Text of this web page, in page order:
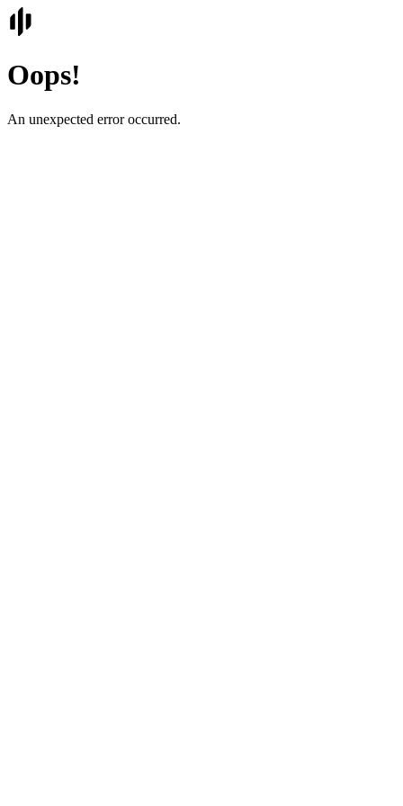
Oops!
An unexpected error occurred.